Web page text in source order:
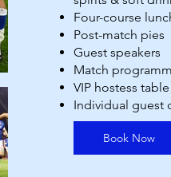
Four-course
Post-match pies
Guest speakers
Match
VIP hostess
Individual guest
Book Now